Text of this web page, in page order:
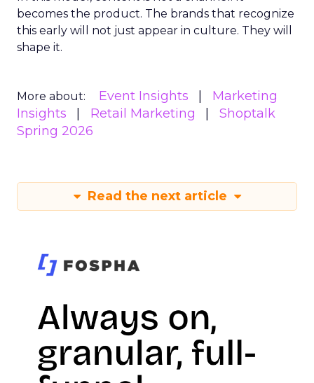
becomes the product. The brands that recognize
this early will not just appear in culture. They will
shape it.
More about: Event Insights
Marketing
Insights
Retail Marketing
Shoptalk
Spring 2026
Read the next article